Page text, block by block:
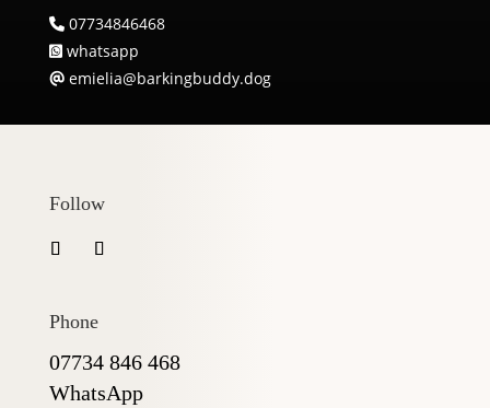
07734846468
whatsapp
emielia@barkingbuddy.dog
Follow
Phone
07734 846 468
WhatsApp